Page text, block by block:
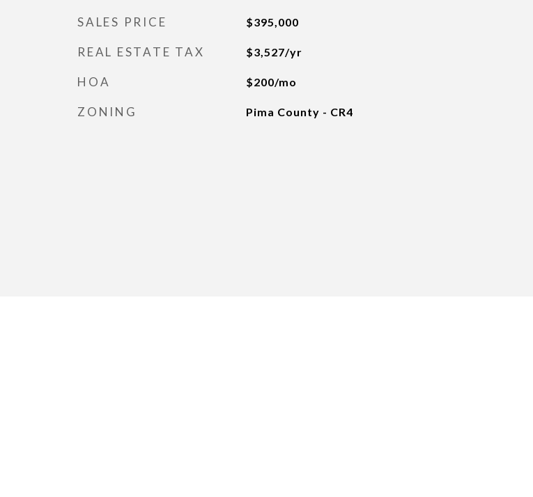
SALES PRICE $395,000
REAL ESTATE TAX $3,527/yr
HOA $200/mo
ZONING Pima County - CR4